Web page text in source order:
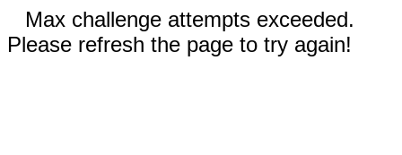
Max challenge attempts exceeded.
Please refresh the page to try again!